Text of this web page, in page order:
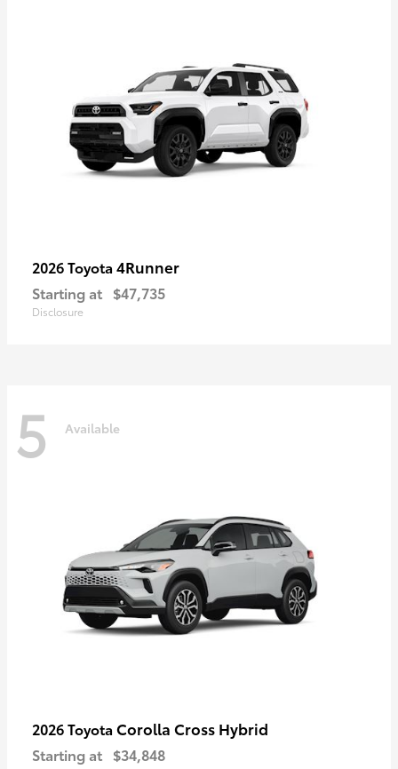
2026 Toyota 4Runner
Starting at $47,735
Disclosure
5 Available
2026 Toyota Corolla Cross Hybrid
Starting at $34,848